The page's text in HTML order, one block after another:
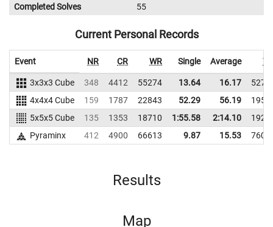
Completed Solves
55
Current Personal Records
Event NR CR WR Single Average
3x3x3 Cube 348 4412 55274 13.64 16.17
4x4x4 Cube
159 1787 22843 52.29 56.19
5x5x5 Cube
135 1353 18710 1:55.58 2:14.10
Pyraminx
412 4900 66613 9.87 15.53
Results
Map